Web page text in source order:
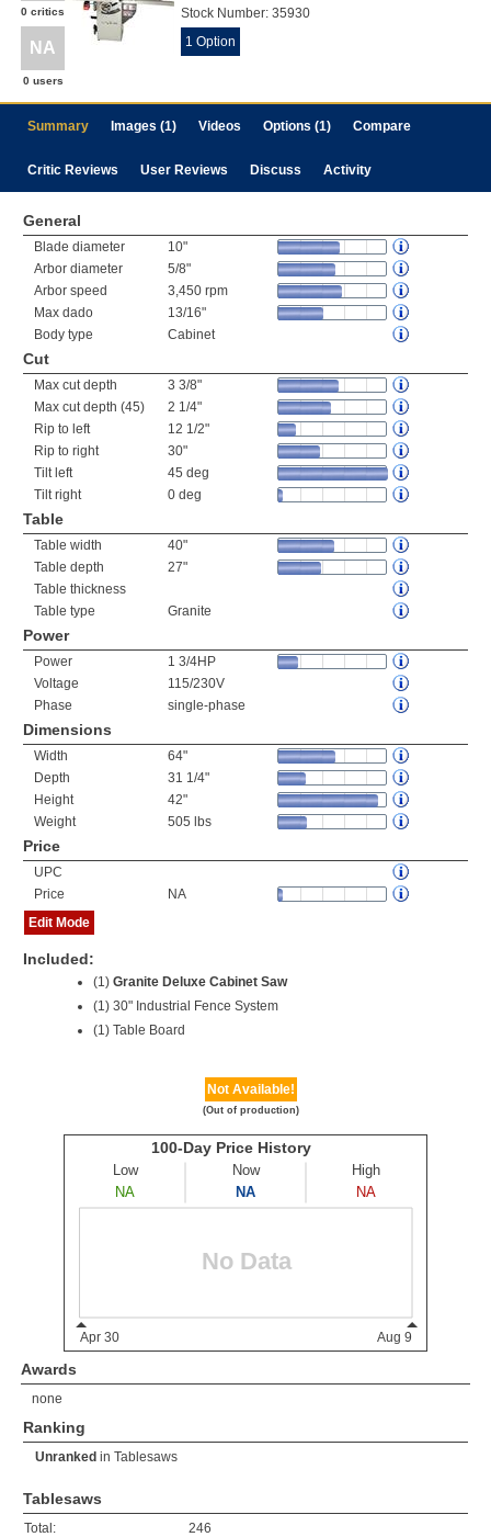
0 critics
NA
0 users
Stock Number: 35930
1 Option
Summary Images (1) Videos Options (1) Compare
Critic Reviews User Reviews Discuss Activity
General
Blade diameter
10"
Arbor diameter
5/8"
Arbor speed
3,450 rpm
Max dado
13/16"
Body type
Cabinet
Cut
Max cut depth
3 3/8"
Max cut depth (45)
2 1/4"
Rip to left
12 1/2"
Rip to right
30"
Tilt left
45 deg
Tilt right
0 deg
Table
Table width
40"
Table depth
27"
Table thickness
Table type
Granite
Power
Power
1 3/4HP
Voltage
115/230V
Phase
single-phase
Dimensions
Width
64"
Depth
31 1/4"
Height
42"
Weight
505 lbs
Price
UPC
Price
NA
Edit Mode
Included:
(1) Granite Deluxe Cabinet Saw
(1) 30" Industrial Fence System
(1) Table Board
Not Available!
(Out of production)
Awards
none
Ranking
Unranked in Tablesaws
Tablesaws
Total:
246